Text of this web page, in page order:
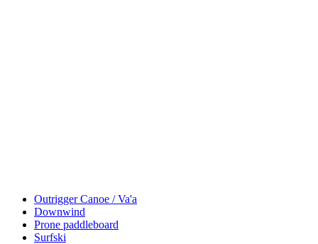
Outrigger Canoe / Va'a
Downwind
Prone paddleboard
Surfski